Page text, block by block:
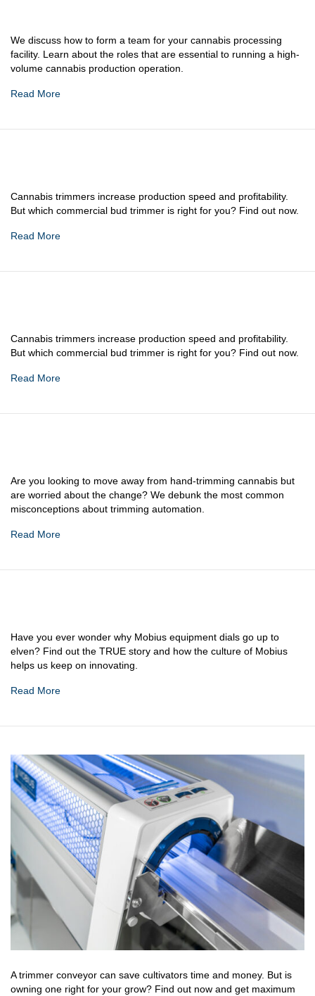
We discuss how to form a team for your cannabis processing
facility. Learn about the roles that are essential to running a high-
volume cannabis production operation.
Read More
Cannabis trimmers increase production speed and profitability.
But which commercial bud trimmer is right for you? Find out now.
Read More
Cannabis trimmers increase production speed and profitability.
But which commercial bud trimmer is right for you? Find out now.
Read More
Are you looking to move away from hand-trimming cannabis but
are worried about the change? We debunk the most common
misconceptions about trimming automation.
Read More
Have you ever wonder why Mobius equipment dials go up to
elven? Find out the TRUE story and how the culture of Mobius
helps us keep on innovating.
Read More
A trimmer conveyor can save cultivators time and money. But is
owning one right for your grow? Find out now and get maximum